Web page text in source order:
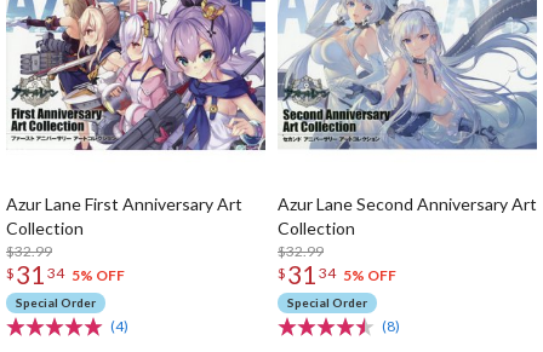
Azur Lane First Anniversary Art
Collection
$32.99
$ 31 34 5% OFF
Special Order
(4)
Azur Lane Second Anniversary Art
Collection
$32.99
$ 31 34 5% OFF
Special Order
(8)